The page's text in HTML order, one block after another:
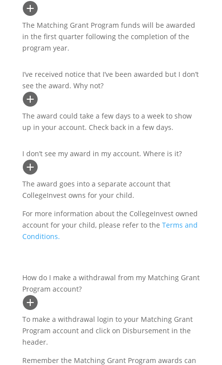
The Matching Grant Program funds will be awarded
in the first quarter following the completion of the
program year.
I’ve received notice that I’ve been awarded but I don’t
see the award. Why not?
The award could take a few days to a week to show
up in your account. Check back in a few days.
I don’t see my award in my account. Where is it?
The award goes into a separate account that
CollegeInvest owns for your child.
For more information about the CollegeInvest owned
account for your child, please refer to the Terms and
Conditions.
How do I make a withdrawal from my Matching Grant
Program account?
To make a withdrawal login to your Matching Grant
Program account and click on Disbursement in the
header.
Remember the Matching Grant Program awards can